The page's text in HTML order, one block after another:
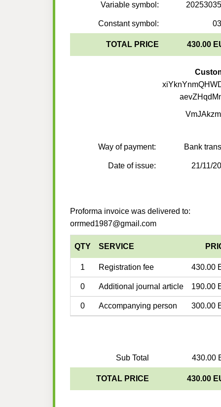
Variable symbol:
Constant symbol:
TOTAL PRICE 430.00
Way of payment: Bank
Date of issue: 21/11/
Proforma invoice was delivered to:
orrmed1987@gmail.com
QTY SERVICE
1 Registration fee 430.00
0 Additional journal article 190.00
0 Accompanying person 300.00
Sub Total 430.00
TOTAL PRICE 430.00